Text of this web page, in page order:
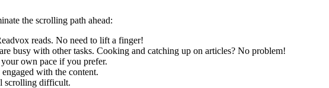
the scrolling path ahead:
reads. No need to lift a finger!
busy with other tasks. Cooking and catching up on articles? No problem!
own pace if you prefer.
with the content.
scrolling difficult.